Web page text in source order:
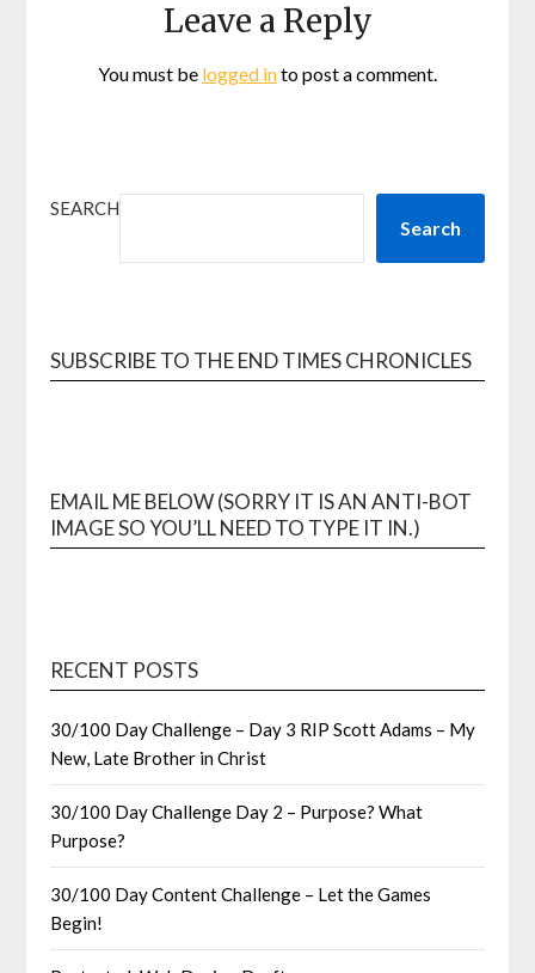
Leave a Reply
You must be logged into post a comment.
SEARCH
Search
SUBSCRIBE TO THE END TIMES CHRONICLES
EMAIL ME BELOW (SORRY IT IS AN ANTI-BOT
IMAGE SO YOU’LL NEED TO TYPE IT IN.)
RECENT POSTS
30/100 Day Challenge – Day 3 RIP Scott Adams – My
New, Late Brother in Christ
30/100 Day Challenge Day 2 – Purpose? What
Purpose?
30/100 Day Content Challenge – Let the Games
Begin!